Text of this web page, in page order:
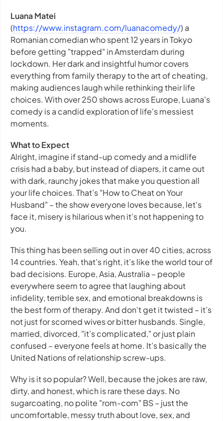
Luana Matei
(https://www.instagram.com/luanacomedy/) a
Romanian comedian who spent 12 years in Tokyo
before getting "trapped" in Amsterdam during
lockdown. Her dark and insightful humor covers
everything from family therapy to the art of cheating,
making audiences laugh while rethinking their life
choices. With over 250 shows across Europe, Luana's
comedy is a candid exploration of life's messiest
moments.
What to Expect
Alright, imagine if stand-up comedy and a midlife
crisis had a baby, but instead of diapers, it came out
with dark, raunchy jokes that make you question all
your life choices. That’s "How to Cheat on Your
Husband" – the show everyone loves because, let’s
face it, misery is hilarious when it’s not happening to
you.
This thing has been selling out in over 40 cities, across
14 countries. Yeah, that’s right, it’s like the world tour of
bad decisions. Europe, Asia, Australia – people
everywhere seem to agree that laughing about
infidelity, terrible sex, and emotional breakdowns is
the best form of therapy. And don't get it twisted – it’s
not just for scorned wives or bitter husbands. Single,
married, divorced, "it’s complicated," or just plain
confused – everyone feels at home. It’s basically the
United Nations of relationship screw-ups.
Why is it so popular? Well, because the jokes are raw,
dirty, and honest, which is rare these days. No
sugarcoating, no polite "rom-com" BS – just the
uncomfortable, messy truth about love, sex, and